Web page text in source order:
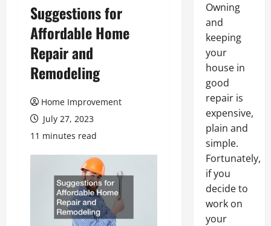
Suggestions for
Affordable Home
Repair and
Remodeling
Home Improvement
July 27, 2023
11 minutes read
Owning
and
keeping
your
house in
good
repair is
expensive,
plain and
simple.
Fortunately,
if you
decide to
work on
your